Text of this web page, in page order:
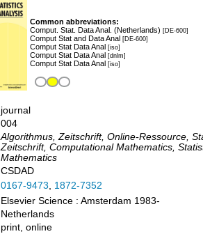
Common abbreviations:
Comput. Stat. Data Anal. (Netherlands) [DE-600]
Comput Stat and Data Anal [DE-600]
Comput Stat Data Anal [iso]
Comput Stat Data Anal [dnlm]
Comput Stat Data Anal [iso]
journal
004
Algorithmus, Zeitschrift, Online-Ressource,
Zeitschrift, Computational Mathematics,
Mathematics
CSDAD
0167-9473, 1872-7352
Elsevier Science : Amsterdam 1983-
Netherlands
print, online